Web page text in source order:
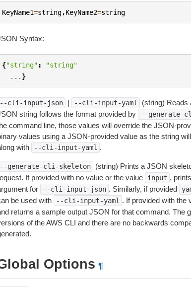
KeyName1=string,KeyName2=string
Syntax:
{"string" :
"string"
... }
cli-input-json | --cli-input-yaml
(string) Reads
string follows the format provided by
--generate-
command line, those values will override the JSON-
values using a JSON-provided value as the string
with
--cli-input-yaml .
generate-cli-skeleton
(string) Prints a JSON
If provided with no value or the value
input ,
for
--cli-input-json . Similarly, if provided
be used with
--cli-input-yaml . If provided with the
returns a sample output JSON for that command. The
of the AWS CLI and there are no backwards
Options ¶